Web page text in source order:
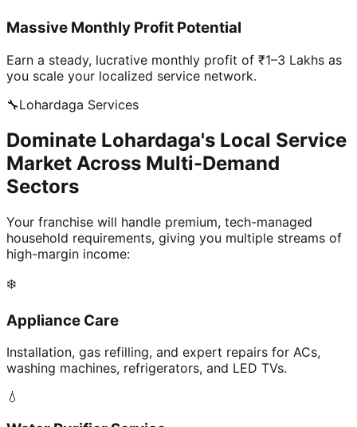
Massive Monthly Profit Potential
Earn a steady, lucrative monthly profit of ₹1–3 Lakhs as
you scale your localized service network.
🔧Lohardaga Services
Dominate Lohardaga's Local Service
Market Across Multi-Demand
Sectors
Your franchise will handle premium, tech-managed
household requirements, giving you multiple streams of
high-margin income:
❄️
Appliance Care
Installation, gas refilling, and expert repairs for ACs,
washing machines, refrigerators, and LED TVs.
💧